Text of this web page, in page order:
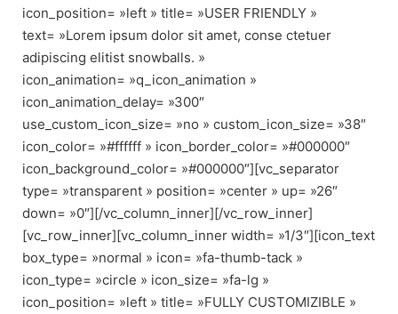
icon_position= »left » title= »USER FRIENDLY »
text= »Lorem ipsum dolor sit amet, conse ctetuer
adipiscing elitist snowballs. »
icon_animation= »q_icon_animation »
icon_animation_delay= »300″
use_custom_icon_size= »no » custom_icon_size= »38″
icon_color= »#ffffff » icon_border_color= »#000000″
icon_background_color= »#000000″][vc_separator
type= »transparent » position= »center » up= »26″
down= »0″][/vc_column_inner][/vc_row_inner]
[vc_row_inner][vc_column_inner width= »1/3″][icon_text
box_type= »normal » icon= »fa-thumb-tack »
icon_type= »circle » icon_size= »fa-lg »
icon_position= »left » title= »FULLY CUSTOMIZIBLE »